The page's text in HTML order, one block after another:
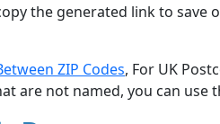
the generated link to save
ZIP Codes, For UK
are not named, you can use